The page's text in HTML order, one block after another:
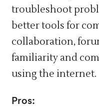
troubleshoot
better tools for
collaboration,
familiarity and
using the internet.
Pros: